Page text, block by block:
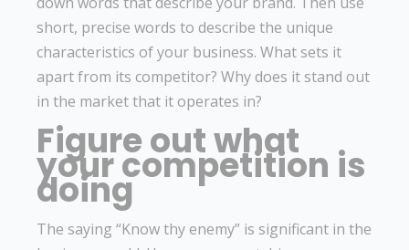
short, precise words to describe the unique
characteristics of your business. What sets it
apart from its competitor? Why does it stand out
in the market that it operates in?
Figure out what
your competition is
doing
The saying “Know thy enemy” is significant in the